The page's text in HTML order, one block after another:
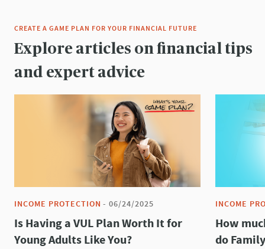
CREATE A GAME PLAN FOR YOUR FINANCIAL FUTURE
Explore articles on financial tips
and expert advice
INCOME PROTECTION - 06/24/2025
Is Having a VUL Plan Worth It for
Young Adults Like You?
INCOME
How
do